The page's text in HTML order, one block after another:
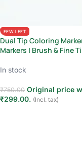
FEW LEFT
Dual Tip Coloring
Markers | Brush & Fine
In stock
₹750.00 Original price
₹299.00. (Incl. tax)